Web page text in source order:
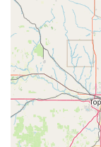
For anyone
child, the Ardis
Their physical
TX 75482,
885-4100. The
also available
makes it
about class
from their first